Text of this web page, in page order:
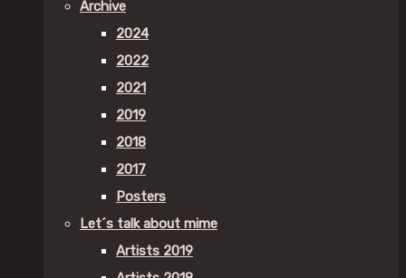
Archive
2024
2022
2021
2019
2018
2017
Posters
Let´s talk about mime
Artists 2019